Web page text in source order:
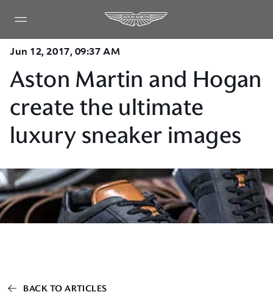
Jun 12, 2017, 09:37 AM
Aston Martin and Hogan
create the ultimate
luxury sneaker images
BACK TO ARTICLES